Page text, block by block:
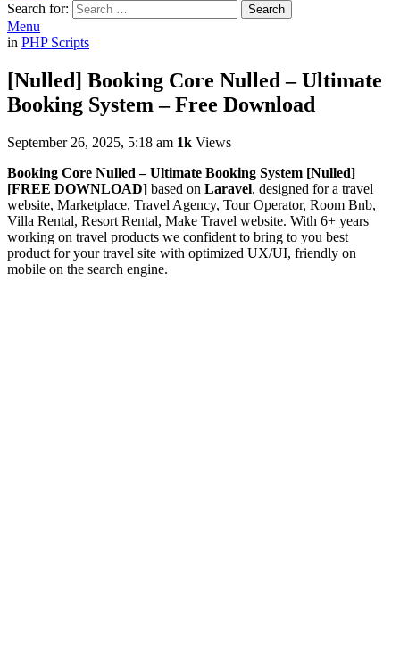
Search for:
Search
Menu
in PHP Scripts
[Nulled] Booking Core Nulled – Ultimate
Booking System – Free Download
September 26, 2025, 5:18 am 1k Views
Booking Core Nulled – Ultimate Booking System [Nulled]
[FREE DOWNLOAD] based on Laravel, designed for a travel
website, Marketplace, Travel Agency, Tour Operator, Room Bnb,
Villa Rental, Resort Rental, Make Travel website. With 6+ years
working on travel products we confident to bring to you best
product for your travel site with optimized UX/UI, friendly on
mobile on the search engine.